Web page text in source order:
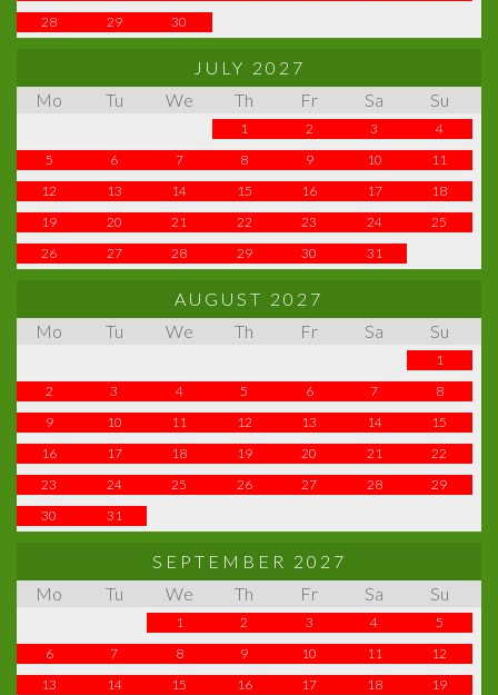
28
29 30
JULY 2027
Mo
Tu We Th Fr Sa Su
1 2 3
4
5
6 7 8 9 10
11
12
13 14 15 16 17
18
19
20 21 22 23 24
25
26
27 28 29 30 31
AUGUST 2027
Mo
Tu We Th Fr Sa Su
1
2
3 4 5 6 7
8
9
10 11 12 13 14
15
16
17 18 19 20 21
22
23
24 25 26 27 28
29
30
31
SEPTEMBER 2027
Mo
Tu We Th Fr Sa Su
1 2 3 4
5
6
7 8 9 10 11
12
13
14 15 16 17 18
19